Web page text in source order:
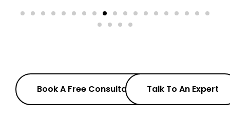
Book A Free Consultation Talk To An Expert